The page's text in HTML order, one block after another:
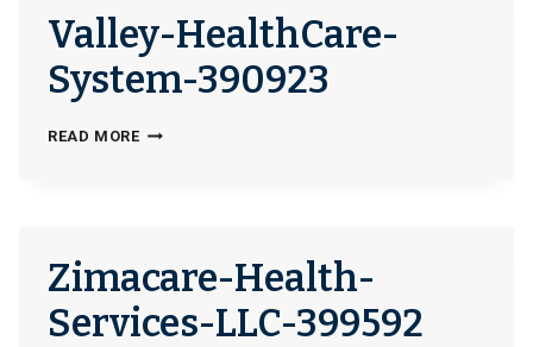
HEALTH-
CARE-
FOR-
VETERANS-
Valley-HealthCare-
System-390923
READ MOREVALLEY-
Zimacare-Health-
Services-LLC-399592